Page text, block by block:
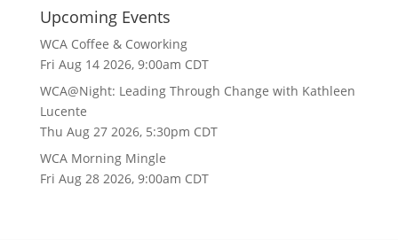
Upcoming Events
WCA Coffee & Coworking
Fri Aug 14 2026, 9:00am CDT
WCA@Night: Leading Through Change with Kathleen
Lucente
Thu Aug 27 2026, 5:30pm CDT
WCA Morning Mingle
Fri Aug 28 2026, 9:00am CDT